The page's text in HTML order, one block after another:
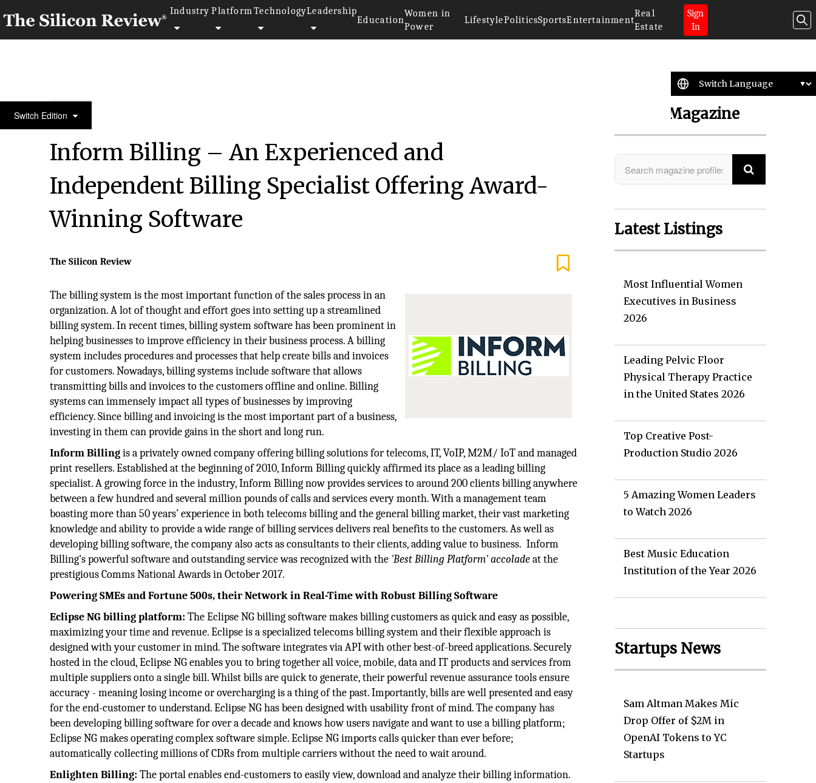
Industry Platform TechnologyLeadership
Education
Women in
Power
LifestylePoliticsSportsEntertainment
Real
Estate
Sign
In
Switch EditionSpecial Edition August 2022
Inform Billing – An Experienced and
Independent Billing Specialist Offering Award-
Winning Software
The Silicon Review
The billing system is the most important function of the sales process in an
organization. A lot of thought and effort goes into setting up a streamlined
billing system. In recent times, billing system software has been prominent in
helping businesses to improve efficiency in their business process. A billing
system includes procedures and processes that help create bills and invoices
for customers. Nowadays, billing systems include software that allows
transmitting bills and invoices to the customers offline and online. Billing
systems can immensely impact all types of businesses by improving
efficiency. Since billing and invoicing is the most important part of a business,
investing in them can provide gains in the short and long run.
Inform Billingis a privately owned company offering billing solutions for telecoms, IT, VoIP, M2M/ IoT and managed
print resellers. Established at the beginning of 2010, Inform Billing quickly affirmed its place as a leading billing
specialist. A growing force in the industry, Inform Billing now provides services to around 200 clients billing anywhere
between a few hundred and several million pounds of calls and services every month. With a management team
boasting more than 50 years’ experience in both telecoms billing and the general billing market, their vast marketing
knowledge and ability to provide a wide range of billing services delivers real benefits to the customers. As well as
developing billing software, the company also acts as consultants to their clients, adding value to business. Inform
Billing's powerful software and outstanding service was recognized with the 'Best Billing Platform'​accoladeat the
prestigious Comms National Awards in October 2017.
PoweringSMEs and Fortune 500s, their Network in Real-Time with Robust Billing Software
Eclipse NG billing platform: The Eclipse NG billing software makes billing customers as quick and easy as possible,
maximizing your time and revenue. Eclipse is a specialized telecoms billing system and their flexible approach is
designed with your customer in mind. The software integrates via API with other best-of-breed applications. Securely
hosted in the cloud, Eclipse NG enables you to bring together all voice, mobile, data and IT products and services from
multiple suppliers onto a single bill. Whilst bills are quick to generate, their powerful revenue assurance tools ensure
accuracy - meaning losing income or overcharging is a thing of the past. Importantly, bills are well presented and easy
for the end-customer to understand. Eclipse NG has been designed with usability front of mind. The company has
been developing billing software for over a decade and knows how users navigate and want to use a billing platform;
Eclipse NG makes operating complex software simple. Eclipse NG imports calls quicker than ever before;
automatically collecting millions of CDRs from multiple carriers without the need to wait around.
Enlighten Billing: The portal enables end-customers to easily view, download and analyze their billing information.
Search Magazine
Latest Listings
Most Influential Women
Executives in Business
2026
Leading Pelvic Floor
Physical Therapy Practice
in the United States 2026
Top Creative Post-
Production Studio 2026
5 Amazing Women Leaders
to Watch 2026
Best Music Education
Institution of the Year 2026
Startups News
Sam Altman Makes Mic
Drop Offer of $2M in
OpenAI Tokens to YC
Startups